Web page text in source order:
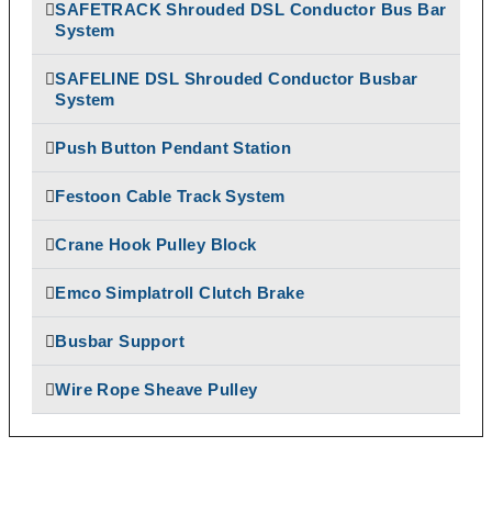
Temporiti Brakes
Uncategorized
Rectifiers
Shrouded DSL Conductor
Bus Bar System
Thruster Brake
Uncategorized
SAFETRACK Shrouded DSL Conductor Bus Bar
System
SAFELINE DSL Shrouded Conductor Busbar
System
Push Button Pendant Station
Festoon Cable Track System
Crane Hook Pulley Block
Emco Simplatroll Clutch Brake
Busbar Support
Wire Rope Sheave Pulley